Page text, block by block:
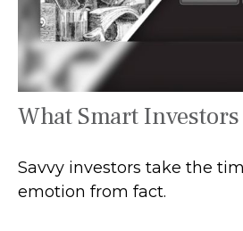
What Smart
Savvy investors take the
emotion from fact.